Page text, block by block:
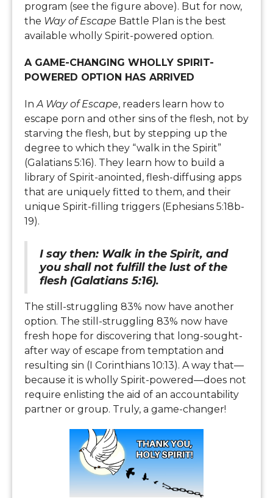
program (see the figure above). But for now,
the Way of Escape Battle Plan is the best
available wholly Spirit-powered option.
A GAME-CHANGING WHOLLY SPIRIT-
POWERED OPTION HAS ARRIVED
In A Way of Escape, readers learn how to
escape porn and other sins of the flesh, not by
starving the flesh, but by stepping up the
degree to which they “walk in the Spirit”
(Galatians 5:16). They learn how to build a
library of Spirit-anointed, flesh-diffusing apps
that are uniquely fitted to them, and their
unique Spirit-filling triggers (Ephesians 5:18b-
19).
I say then: Walk in the Spirit, and
you shall not fulfill the lust of the
flesh (Galatians 5:16).
The still-struggling 83% now have another
option. The still-struggling 83% now have
fresh hope for discovering that long-sought-
after way of escape from temptation and
resulting sin (I Corinthians 10:13). A way that—
because it is wholly Spirit-powered—does not
require enlisting the aid of an accountability
partner or group. Truly, a game-changer!